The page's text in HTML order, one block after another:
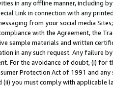
in any offline manner, including
Link in connection with any
from your social media
with the Agreement, the
sample materials and written
in any such request. Any failure
For the avoidance of doubt, (i) for
Protection Act of 1991 and
(ii) you must comply with